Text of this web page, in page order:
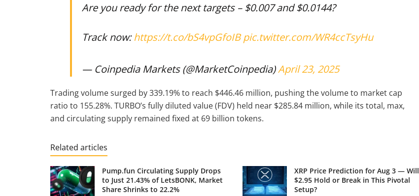
Are you ready for the next targets – $0.007 and $0.0144?
Track now:https://t.co/bS4vpGfoIB pic.twitter.com/WR4ccTsyHu
— Coinpedia Markets (@MarketCoinpedia)April 23, 2025
Trading volume surged by 339.19% to reach $446.46 million, pushing the volume to market cap
ratio to 155.28%. TURBO’s fully diluted value (FDV) held near $285.84 million, while its total, max,
and circulating supply remained fixed at 69 billion tokens.
Related articles
Pump.fun Circulating Supply Drops
to Just 21.43% of LetsBONK, Market
Share Shrinks to 22.2%
XRP Price Prediction for Aug 3 — Will
$2.95 Hold or Break in This Pivotal
Setup?